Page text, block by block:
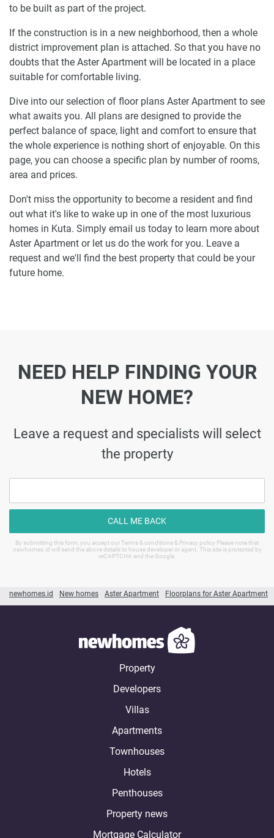
newhomes.id New homes Aster Apartment Floorplans for Aster Apartment
to be built as part of the project.
If the construction is in a new neighborhood, then a whole
district improvement plan is attached. So that you have no
doubts that the Aster Apartment will be located in a place
suitable for comfortable living.
Dive into our selection of floor plans Aster Apartment to see
what awaits you. All plans are designed to provide the
perfect balance of space, light and comfort to ensure that
the whole experience is nothing short of enjoyable. On this
page, you can choose a specific plan by number of rooms,
area and prices.
Don't miss the opportunity to become a resident and find
out what it's like to wake up in one of the most luxurious
homes in Kuta. Simply email us today to learn more about
Aster Apartment or let us do the work for you. Leave a
request and we'll find the best property that could be your
future home.
NEED HELP FINDING YOUR
NEW HOME?
Leave a request and specialists will select
the property
CALL ME BACK
By submitting this form, you accept our Terms & conditions & Privacy policy Please note that
newhomes.id will send the above details to house developer or agent. This site is protected by
reCAPTCHA and the Google.
Property
Developers
Villas
Apartments
Townhouses
Hotels
Penthouses
Property news
Mortgage Calculator